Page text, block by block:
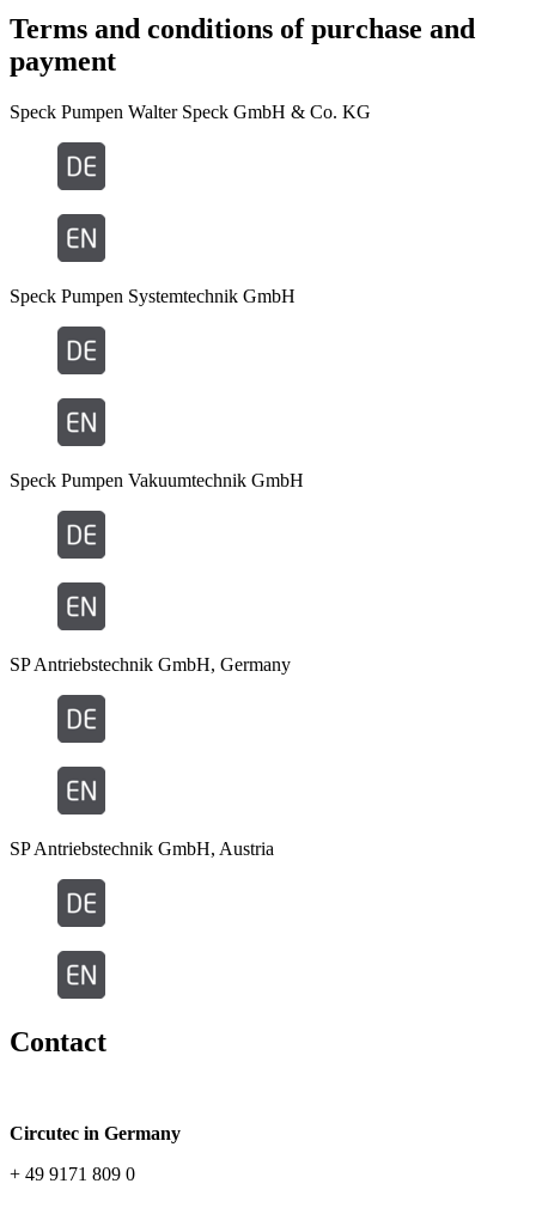
Terms and conditions of purchase and
payment
Speck Pumpen Walter Speck GmbH & Co. KG
Speck Pumpen Systemtechnik GmbH
Speck Pumpen Vakuumtechnik GmbH
SP Antriebstechnik GmbH, Germany
SP Antriebstechnik GmbH, Austria
Contact
Circutec in Germany
+ 49 9171 809 0